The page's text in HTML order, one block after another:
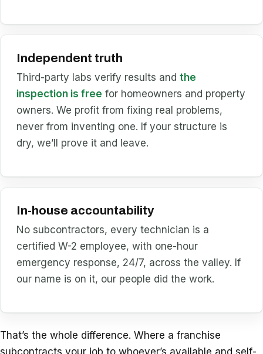
Independent truth
Third-party labs verify results andthe
inspection is free for homeowners and property
owners. We profit from fixing real problems,
never from inventing one. If your structure is
dry, we’ll prove it and leave.
In-house accountability
No subcontractors, every technician is a
certified W-2 employee, with one-hour
emergency response, 24/7, across the valley. If
our name is on it, our people did the work.
That’s the whole difference. Where a franchise